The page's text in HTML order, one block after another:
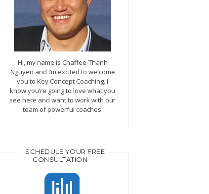
Hi, my name is Chaffee-Thanh
Nguyen and I’m excited to welcome
you to Key Concept Coaching. I
know you’re going to love what you
see here and want to work with our
team of powerful coaches.
SCHEDULE YOUR FREE
CONSULTATION